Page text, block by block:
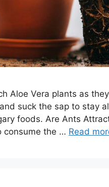
Aloe Vera plants as
suck the sap to stay
foods. Are Ants
consume the … Read